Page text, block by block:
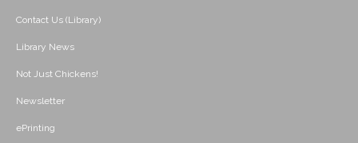
Contact Us (Library)
Library News
Not Just Chickens!
Newsletter
ePrinting